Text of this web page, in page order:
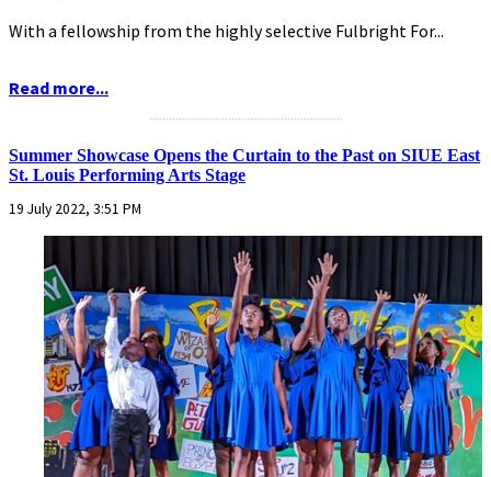
With a fellowship from the highly selective Fulbright For...
Read more...
...........................................................
Summer Showcase Opens the Curtain to the Past on SIUE East
St. Louis Performing Arts Stage
19 July 2022, 3:51 PM